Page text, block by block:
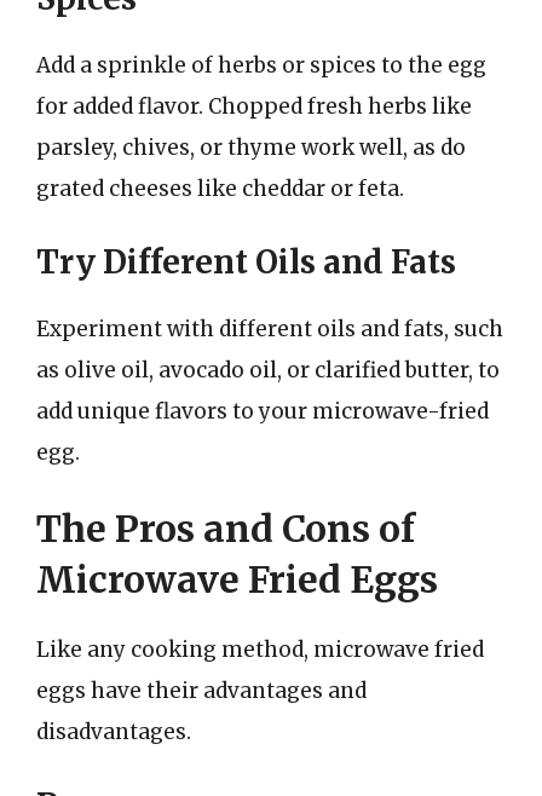
Add a sprinkle of herbs or spices to the egg
for added flavor. Chopped fresh herbs like
parsley, chives, or thyme work well, as do
grated cheeses like cheddar or feta.
Try Different Oils and Fats
Experiment with different oils and fats, such
as olive oil, avocado oil, or clarified butter, to
add unique flavors to your microwave-fried
egg.
The Pros and Cons of
Microwave Fried Eggs
Like any cooking method, microwave fried
eggs have their advantages and
disadvantages.